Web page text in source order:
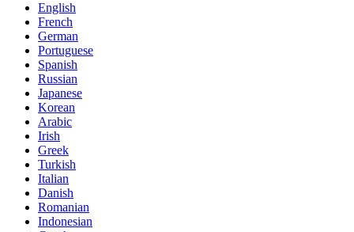
English
French
German
Portuguese
Spanish
Russian
Japanese
Korean
Arabic
Irish
Greek
Turkish
Italian
Danish
Romanian
Indonesian